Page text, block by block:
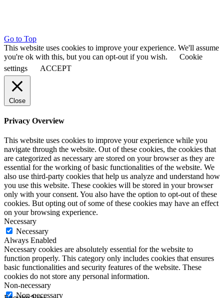
Go to Top
This website uses cookies to improve your experience. We'll assume
you're ok with this, but you can opt-out if you wish.
Cookie
settings
ACCEPT
Close
Privacy Overview
This website uses cookies to improve your experience while you
navigate through the website. Out of these cookies, the cookies that
are categorized as necessary are stored on your browser as they are
essential for the working of basic functionalities of the website. We
also use third-party cookies that help us analyze and understand how
you use this website. These cookies will be stored in your browser
only with your consent. You also have the option to opt-out of these
cookies. But opting out of some of these cookies may have an effect
on your browsing experience.
Necessary
Necessary
Always Enabled
Necessary cookies are absolutely essential for the website to
function properly. This category only includes cookies that ensures
basic functionalities and security features of the website. These
cookies do not store any personal information.
Non-necessary
Non-necessary